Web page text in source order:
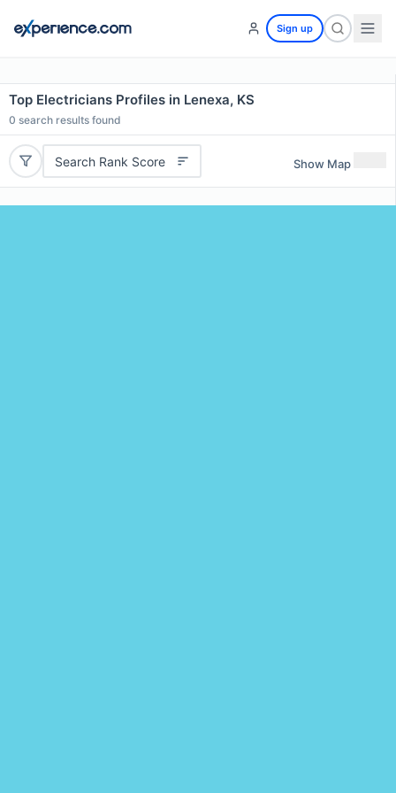
Sign up
Top Electricians Profiles in Lenexa, KS
0 search results found
Search Rank Score Show Map